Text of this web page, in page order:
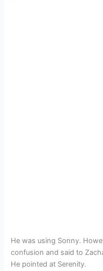
He was using Sonny.
confusion and said to
He pointed at Serenity.